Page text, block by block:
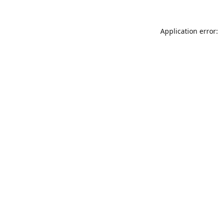
Application